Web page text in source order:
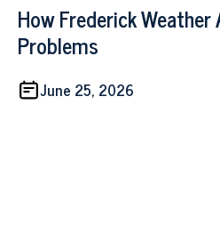
How Frederick
Problems
June 25, 2026